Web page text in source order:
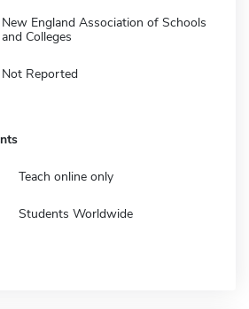
New England Association of Schools
and Colleges
Not Reported
Teach online only
Students Worldwide